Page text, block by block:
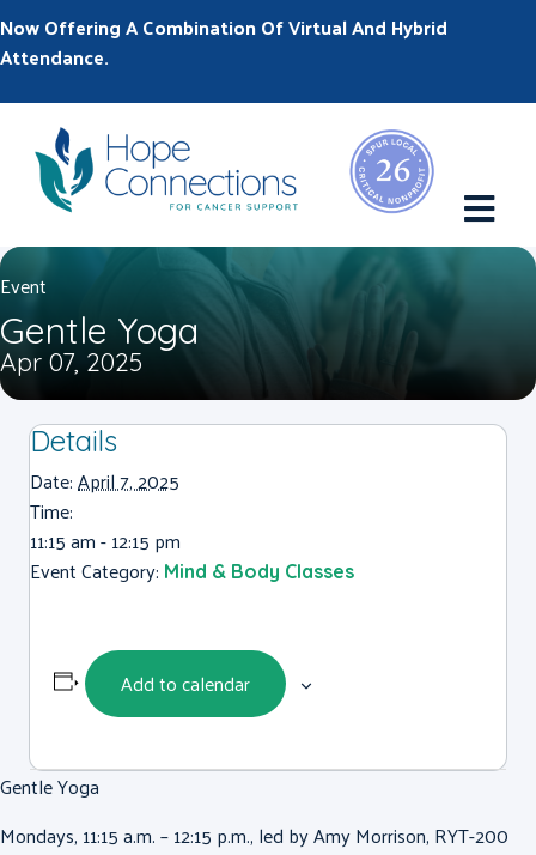
Now Offering A Combination Of Virtual And Hybrid
Attendance.
Event
Gentle Yoga
Apr 07, 2025
Details
Date:April 7, 2025
Time:
11:15 am - 12:15 pm
Event Category: Mind & Body Classes
Add to calendar
Gentle Yoga
Mondays, 11:15 a.m. – 12:15 p.m., led by Amy Morrison, RYT-200